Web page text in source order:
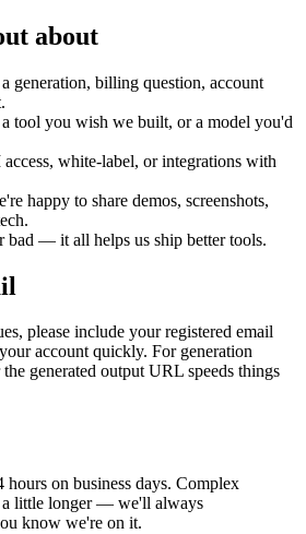
about
generation, billing question, account
a tool you wish we built, or a model you'd
white-label, or integrations with
happy to share demos, screenshots,
bad — it all helps us ship better tools.
please include your registered email
account quickly. For generation
generated output URL speeds things
on business days. Complex
a little longer — we'll always
know we're on it.